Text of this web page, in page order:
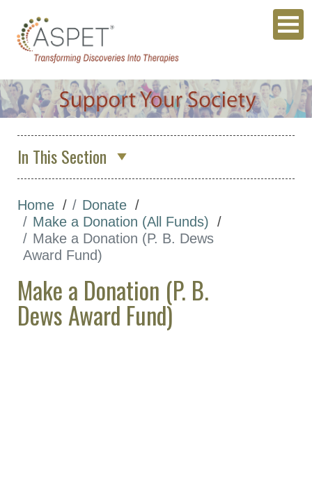
In This Section
ASPET SURF Fund
ASPET Sustaining Member
Fund
Travel Award Funds
More Funds
Support ASPET by Shopping at
Home
Donate
Make a Donation (All Funds)
Make a Donation (P. B. Dews
Award Fund)
Make a Donation (P. B.
Dews Award Fund)